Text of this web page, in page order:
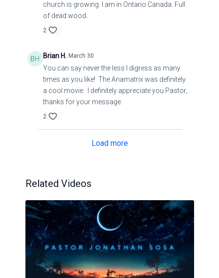
church is growing. I am in Ontario Canada. Full
of dead wood.
2
Brian H. March 30
You can say never the less I digress as many
times as you like! The Anamatrix was definitely
a cool movie. I definitely appreciate you Pastor,
thanks for your message.
2
Load more
Related Videos